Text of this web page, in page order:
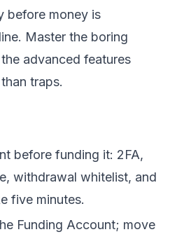
before money is
Master the boring
advanced features
traps.
before funding it: 2FA,
withdrawal whitelist, and
five minutes.
Funding Account; move